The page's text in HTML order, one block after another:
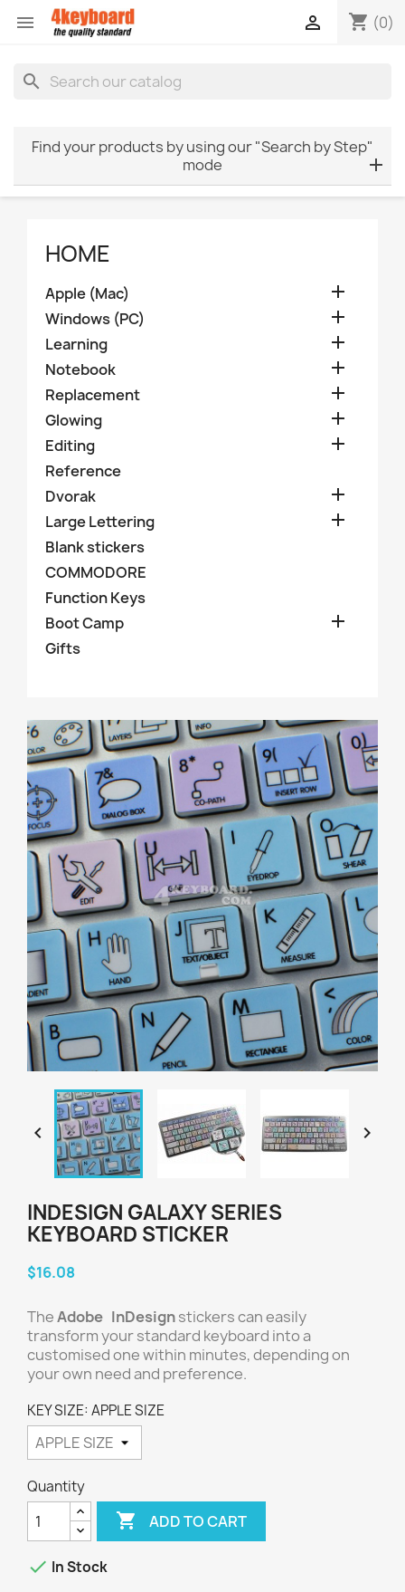
 shopping_cart (0)

search
Find your products by using our "Search by Step"
mode
HOME
Apple (Mac) 
Windows (PC) 
Learning 
Notebook 
Replacement 
Glowing 
Editing 
Reference
Dvorak

Large Lettering 
Blank stickers
COMMODORE
Function Keys
Boot Camp

Gifts
 
INDESIGN GALAXY SERIES
KEYBOARD STICKER
$16.08
TheAdobe InDesignstickers can easily
transform your standard keyboard into a
customised one within minutes, depending on
your own need and preference.
KEY SIZE: APPLE SIZE
Quantity
 ADD TO CART
 In Stock